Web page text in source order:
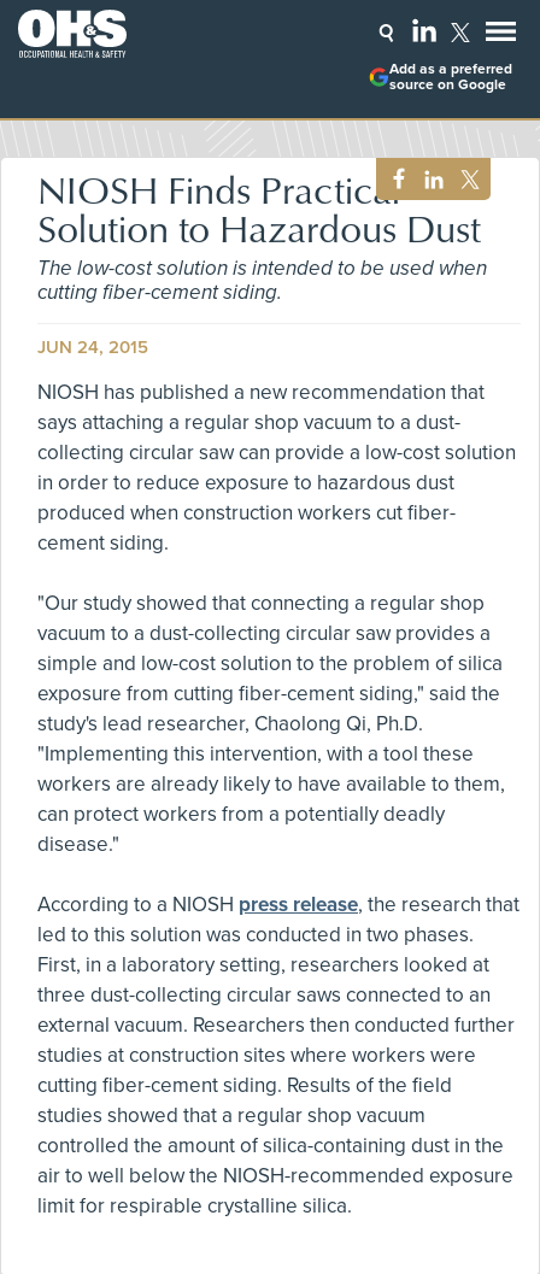
Add as a preferred
source on Google
NIOSH Finds Practical
Solution to Hazardous Dust
The low-cost solution is intended to be used when
cutting fiber-cement siding.
JUN 24, 2015
NIOSH has published a new recommendation that
says attaching a regular shop vacuum to a dust-
collecting circular saw can provide a low-cost solution
in order to reduce exposure to hazardous dust
produced when construction workers cut fiber-
cement siding.
"Our study showed that connecting a regular shop
vacuum to a dust-collecting circular saw provides a
simple and low-cost solution to the problem of silica
exposure from cutting fiber-cement siding," said the
study's lead researcher, Chaolong Qi, Ph.D.
"Implementing this intervention, with a tool these
workers are already likely to have available to them,
can protect workers from a potentially deadly
disease."
According to a NIOSH press release, the research that
led to this solution was conducted in two phases.
First, in a laboratory setting, researchers looked at
three dust-collecting circular saws connected to an
external vacuum. Researchers then conducted further
studies at construction sites where workers were
cutting fiber-cement siding. Results of the field
studies showed that a regular shop vacuum
controlled the amount of silica-containing dust in the
air to well below the NIOSH-recommended exposure
limit for respirable crystalline silica.